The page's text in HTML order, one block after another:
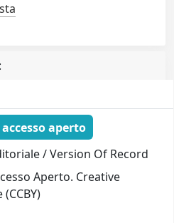
accesso aperto
/ Version Of Record
Aperto. Creative